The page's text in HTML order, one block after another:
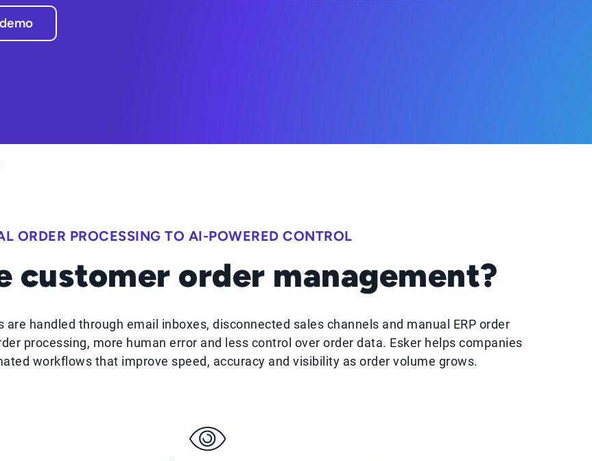
ORDER PROCESSING TO AI-POWERED CONTROL
customer order management?
handled through email inboxes, disconnected sales channels and manual ERP order
processing, more human error and less control over order data. Esker helps companies
workflows that improve speed, accuracy and visibility as order volume grows.